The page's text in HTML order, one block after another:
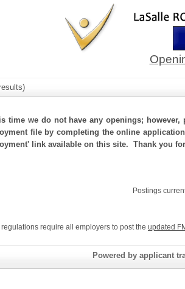
time we do not have any openings;
file by completing the online
link available on this site. Thank you
Postings
regulations require all employers to post the updated
Powered by applicant